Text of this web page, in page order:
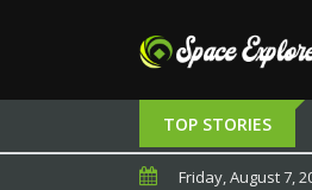
TOP STORIES
Friday, August 7,